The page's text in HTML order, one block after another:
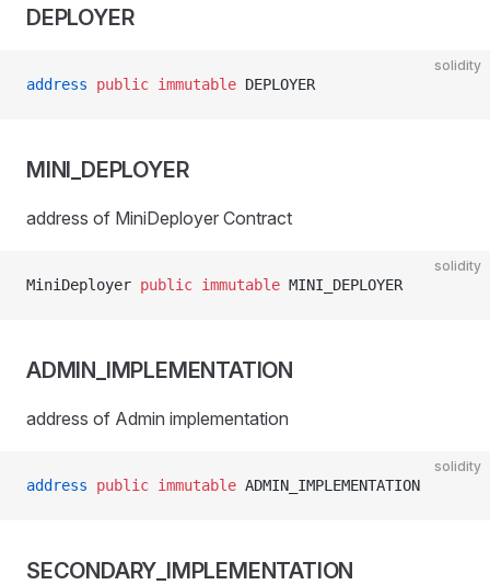
DEPLOYER
solidity
address public immutable DEPLOYER
MINI_DEPLOYER
address of MiniDeployer Contract
solidity
MiniDeployer public immutable MINI_DEPLOYER
ADMIN_IMPLEMENTATION
address of Admin implementation
solidity
address public immutable ADMIN_IMPLEMENTATION
SECONDARY_IMPLEMENTATION